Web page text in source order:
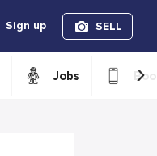
Sign up SELL
Jobs ›